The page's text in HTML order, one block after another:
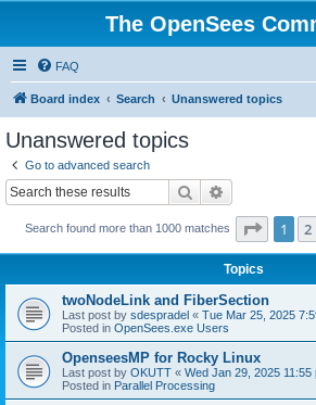
The OpenSees
FAQ
Board index Search Unanswered topics
Unanswered topics
Go to advanced search
Search
Search found more than 1000 matches Page 1of
1 2
Topics
twoNodeLink and FiberSection
Last post by sdespradel « Tue Mar 25, 2025
Posted in OpenSees.exe Users
OpenseesMP for Rocky Linux
Last post by OKUTT « Wed Jan 29, 2025 11:55
Posted in Parallel Processing